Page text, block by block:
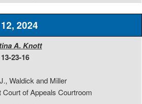
2024
A. Knott
23-16
Waldick and Miller
Court of Appeals Courtroom